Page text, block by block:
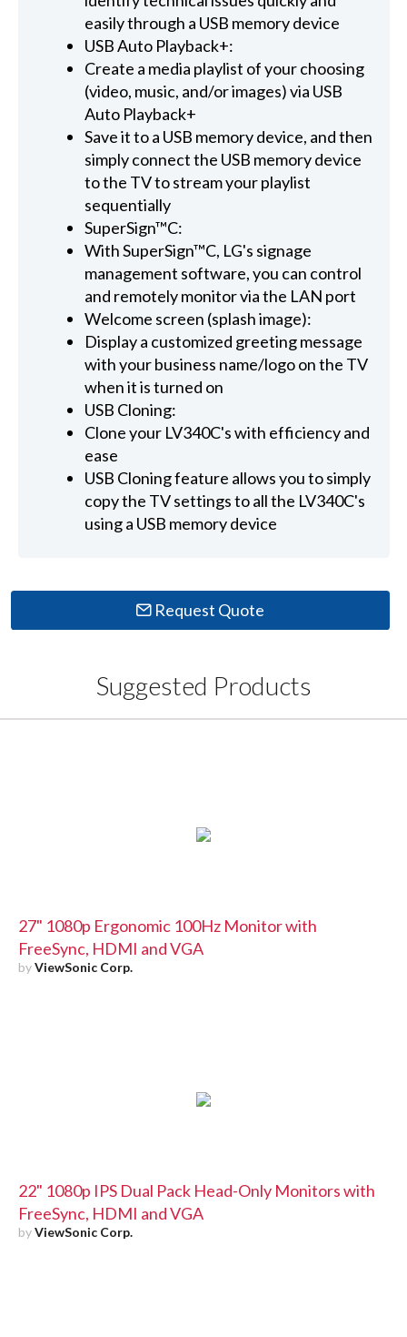
easily through a USB memory device
USB Auto Playback+:
Create a media playlist of your choosing
(video, music, and/or images) via USB
Auto Playback+
Save it to a USB memory device, and then
simply connect the USB memory device
to the TV to stream your playlist
sequentially
SuperSign™C:
With SuperSign™C, LG's signage
management software, you can control
and remotely monitor via the LAN port
Welcome screen (splash image):
Display a customized greeting message
with your business name/logo on the TV
when it is turned on
USB Cloning:
Clone your LV340C's with efficiency and
ease
USB Cloning feature allows you to simply
copy the TV settings to all the LV340C's
using a USB memory device
Request Quote
Suggested Products
27" 1080p Ergonomic 100Hz Monitor with
FreeSync, HDMI and VGA
byViewSonic Corp.
22" 1080p IPS Dual Pack Head-Only Monitors with
FreeSync, HDMI and VGA
byViewSonic Corp.